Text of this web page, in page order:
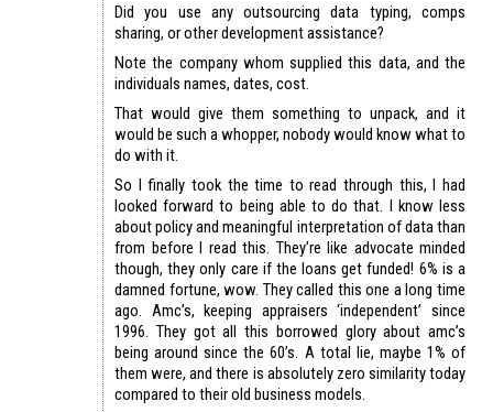
Did you use any outsourcing data typing, comps
sharing, or other development assistance?
Note the company whom supplied this data, and the
individuals names, dates, cost.
That would give them something to unpack, and it
would be such a whopper, nobody would know what to
do with it.
So I finally took the time to read through this, I had
looked forward to being able to do that. I know less
about policy and meaningful interpretation of data than
from before I read this. They’re like advocate minded
though, they only care if the loans get funded! 6% is a
damned fortune, wow. They called this one a long time
ago. Amc’s, keeping appraisers ‘independent’ since
1996. They got all this borrowed glory about amc’s
being around since the 60’s. A total lie, maybe 1% of
them were, and there is absolutely zero similarity today
compared to their old business models.